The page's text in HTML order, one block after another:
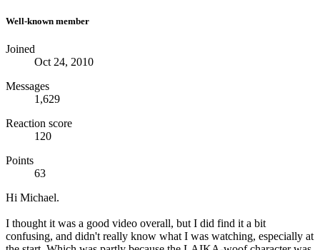
Well-known member
Joined
Oct 24, 2010
Messages
1,629
Reaction score
120
Points
63
Hi Michael.
I thought it was a good video overall, but I did find it a bit
confusing, and didn't really know what I was watching, especially at